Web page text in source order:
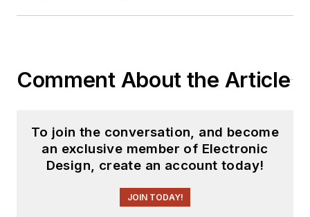
Comment About the Article
To join the conversation, and become
an exclusive member of Electronic
Design, create an account today!
JOIN TODAY!